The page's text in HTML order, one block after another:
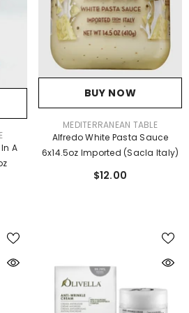
A
BUY NOW
VENDOR:MEDITERRANEAN TABLE
Alfredo White Pasta Sauce
6x14.5oz Imported (Sacla Italy)
$12.00